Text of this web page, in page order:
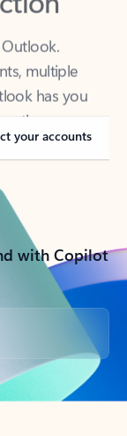
multiple
has you
the-go.
your accounts
with Copilot